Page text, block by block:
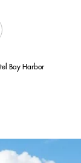
Bay Harbor